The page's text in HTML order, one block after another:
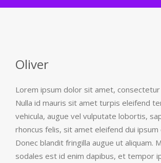
Oliver
Lorem ipsum dolor sit amet, consectetur
Nulla id mauris sit amet turpis eleifend
vehicula, augue vel vulputate lobortis,
rhoncus felis, sit amet eleifend dui ipsum
Donec blandit fringilla augue ut aliquam.
sodales est id enim dapibus, et tempor